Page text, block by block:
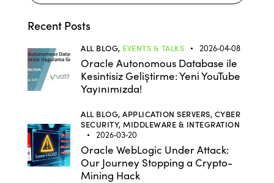
Recent Posts
ALL BLOG, EVENTS & TALKS 2026-04-08
Oracle Autonomous Database ile
Kesintisiz Geliştirme: Yeni YouTube
Yayınımızda!
ALL BLOG, APPLICATION SERVERS, CYBER
SECURITY, MIDDLEWARE & INTEGRATION
2026-03-20
Oracle WebLogic Under Attack:
Our Journey Stopping a Crypto-
Mining Hack